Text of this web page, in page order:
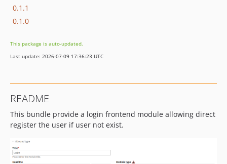
0.1.1
0.1.0
This package is auto-updated.
Last update: 2026-07-09 17:36:23 UTC
README
This bundle provide a login frontend module allowing direct
register the user if user not exist.